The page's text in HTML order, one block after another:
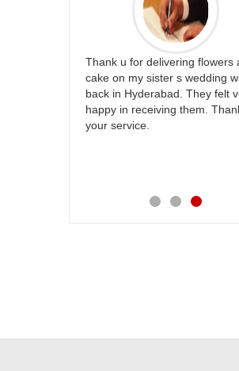
Thank u for delivering flowers
cake on my sister s wedding
back in Hyderabad. They felt
happy in receiving them.
your service.